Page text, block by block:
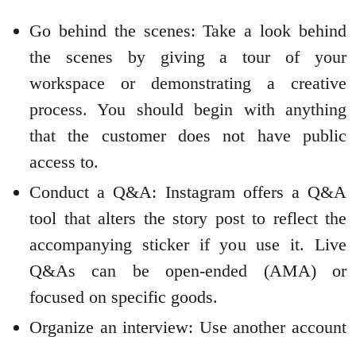
Go behind the scenes: Take a look behind
the scenes by giving a tour of your
workspace or demonstrating a creative
process. You should begin with anything
that the customer does not have public
access to.
Conduct a Q&A: Instagram offers a Q&A
tool that alters the story post to reflect the
accompanying sticker if you use it. Live
Q&As can be open-ended (AMA) or
focused on specific goods.
Organize an interview: Use another account